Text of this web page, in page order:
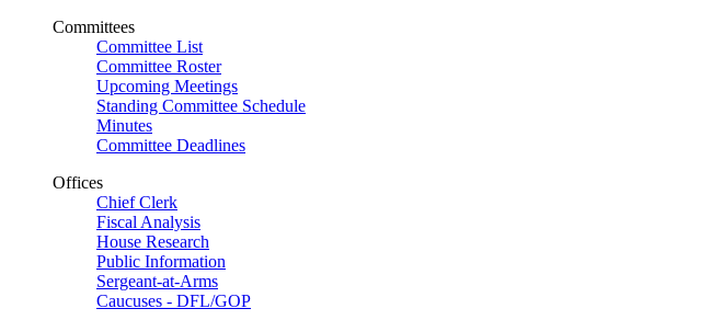
Committees
Committee List
Committee Roster
Upcoming Meetings
Standing Committee Schedule
Minutes
Committee Deadlines
Offices
Chief Clerk
Fiscal Analysis
House Research
Public Information
Sergeant-at-Arms
Caucuses - DFL/GOP